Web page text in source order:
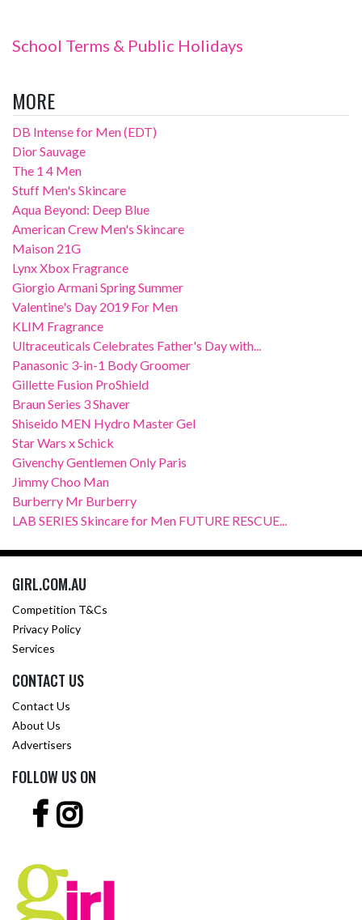
School Terms & Public Holidays
MORE
DB Intense for Men (EDT)
Dior Sauvage
The 1 4 Men
Stuff Men's Skincare
Aqua Beyond: Deep Blue
American Crew Men's Skincare
Maison 21G
Lynx Xbox Fragrance
Giorgio Armani Spring Summer
Valentine's Day 2019 For Men
KLIM Fragrance
Ultraceuticals Celebrates Father's Day with...
Panasonic 3-in-1 Body Groomer
Gillette Fusion ProShield
Braun Series 3 Shaver
Shiseido MEN Hydro Master Gel
Star Wars x Schick
Givenchy Gentlemen Only Paris
Jimmy Choo Man
Burberry Mr Burberry
LAB SERIES Skincare for Men FUTURE RESCUE...
GIRL.COM.AU
Competition T&Cs
Privacy Policy
Services
CONTACT US
Contact Us
About Us
Advertisers
FOLLOW US ON